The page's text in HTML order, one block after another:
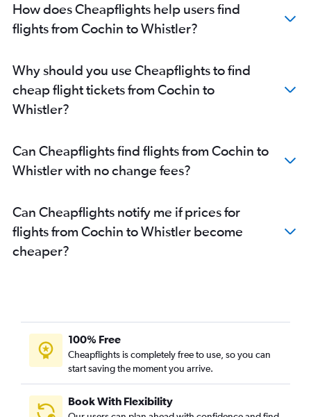
How does Cheapflights help users find
flights from Cochin to Whistler?
Why should you use Cheapflights to find
cheap flight tickets from Cochin to
Whistler?
Can Cheapflights find flights from Cochin to
Whistler with no change fees?
Can Cheapflights notify me if prices for
flights from Cochin to Whistler become
cheaper?
100% Free
Cheapflights is completely free to use, so you can
start saving the moment you arrive.
Book With Flexibility